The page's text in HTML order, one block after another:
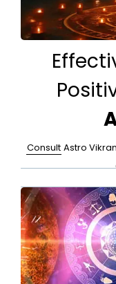
Consult Astro